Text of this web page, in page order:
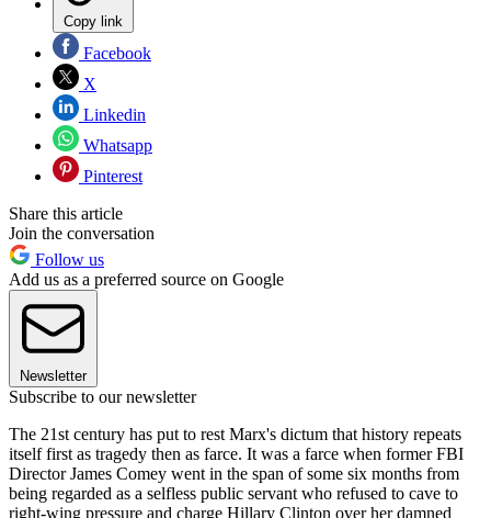
Copy link
Facebook
X
Linkedin
Whatsapp
Pinterest
Share this article
Join the conversation
Follow us
Add us as a preferred source on Google
Newsletter
Subscribe to our newsletter
The 21st century has put to rest Marx's dictum that history repeats
itself first as tragedy then as farce. It was a farce when former FBI
Director James Comey went in the span of some six months from
being regarded as a selfless public servant who refused to cave to
right-wing pressure and charge Hillary Clinton over her damned